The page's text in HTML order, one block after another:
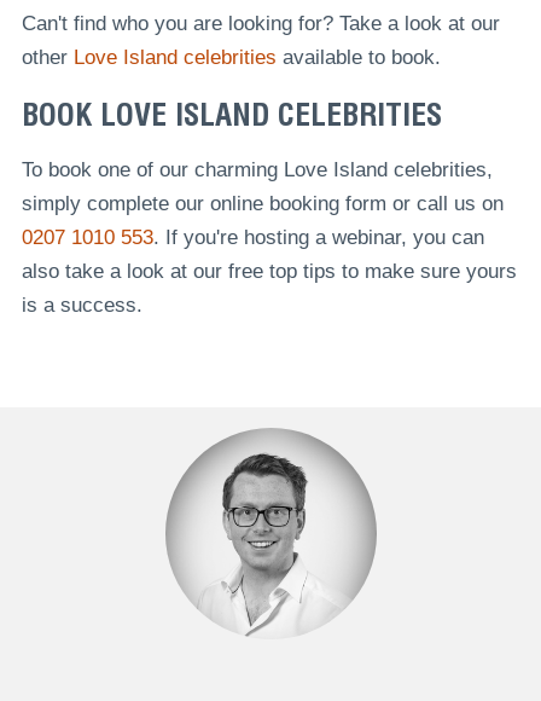
Can't find who you are looking for? Take a look at our
other Love Island celebrities available to book.
BOOK LOVE ISLAND CELEBRITIES
To book one of our charming Love Island celebrities,
simply complete our online booking form or call us on
0207 1010 553. If you're hosting a webinar, you can
also take a look at our free top tips to make sure yours
is a success.